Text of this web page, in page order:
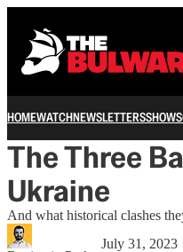
HOMEWATCHNEWSLETTERSSHOWS
The Three
Ukraine
And what historical clashes
July 31, 2023